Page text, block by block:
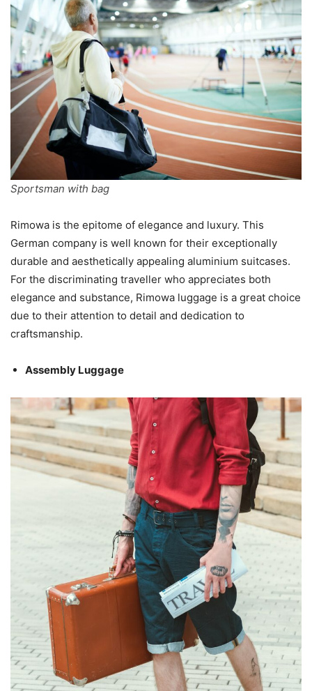
Sportsman with bag
Rimowa is the epitome of elegance and luxury. This
German company is well known for their exceptionally
durable and aesthetically appealing aluminium suitcases.
For the discriminating traveller who appreciates both
elegance and substance, Rimowa luggage is a great choice
due to their attention to detail and dedication to
craftsmanship.
Assembly Luggage